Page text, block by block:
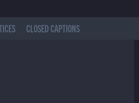
CLOSED CAPTIONS